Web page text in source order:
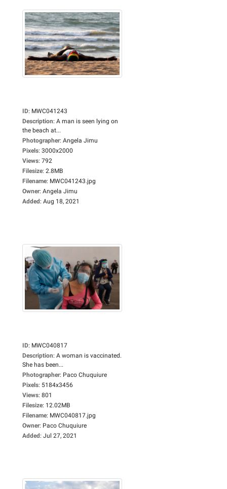
ID: MWC041243
Description: A man is seen lying on
the beach at...
Photographer: Angela Jimu
Pixels: 3000x2000
Views: 792
Filesize: 2.8MB
Filename: MWC041243.jpg
Owner: Angela Jimu
Added: Aug 18, 2021
ID: MWC040817
Description: A woman is vaccinated.
She has been...
Photographer: Paco Chuquiure
Pixels: 5184x3456
Views: 801
Filesize: 12.02MB
Filename: MWC040817.jpg
Owner: Paco Chuquiure
Added: Jul 27, 2021